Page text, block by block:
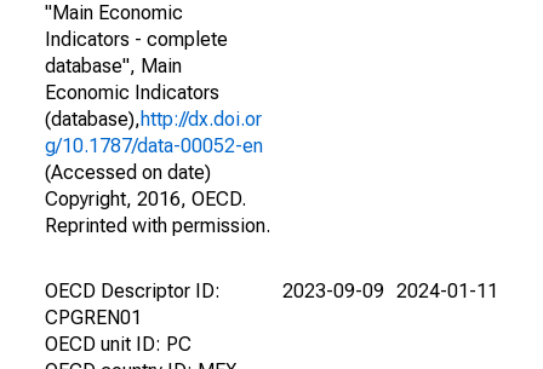
"Main Economic
Indicators - complete
database", Main
Economic Indicators
(database),http://dx.doi.or
g/10.1787/data-00052-en
(Accessed on date)
Copyright, 2016, OECD.
Reprinted with permission.
OECD Descriptor ID:
CPGREN01
OECD unit ID: PC
2023-09-09 2024-01-11